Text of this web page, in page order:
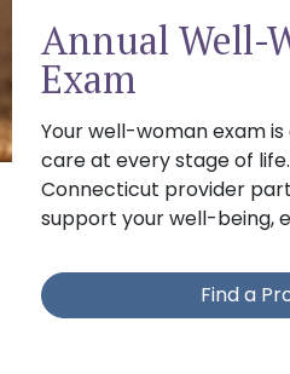
Annual Well-
Exam
Your well-woman exam
care at every stage of
Connecticut provider
support your well-being,
Find a